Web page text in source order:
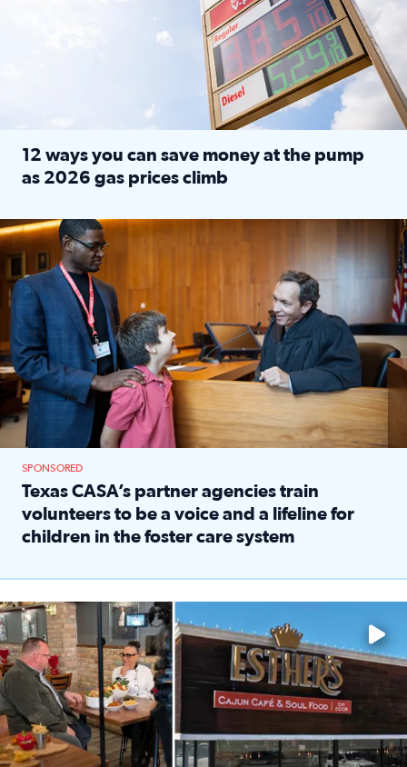
12 ways you can save money at the pump
as 2026 gas prices climb
Texas CASA trains volunteers to be Court-Appointed
SPONSORED
Texas CASA’s partner agencies train
volunteers to be a voice and a lifeline for
children in the foster care system
Watch ‘Eat Like a Local’ Saturdays at 10 a.m. on KPRC 2